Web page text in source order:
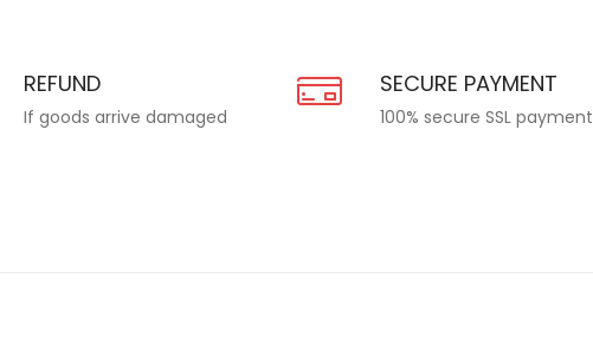
REFUND
If goods arrive damaged
SECURE PAYMENT
100% secure SSL payment